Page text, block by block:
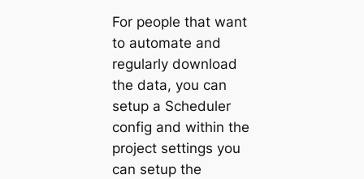
For people that want
to automate and
regularly download
the data, you can
setup a Scheduler
config and within the
project settings you
can setup the